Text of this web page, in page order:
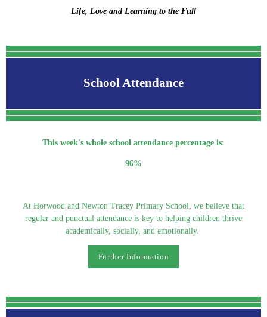
Life, Love and Learning to the Full
School Attendance
This week's whole school attendance percentage is:
96%
At Horwood and Newton Tracey Primary School, we believe that
regular and punctual attendance is key to helping children thrive
academically, socially, and emotionally.
Further Information